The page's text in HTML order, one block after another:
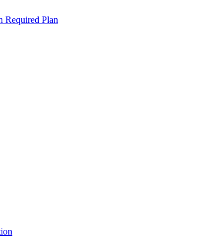
Required Plan